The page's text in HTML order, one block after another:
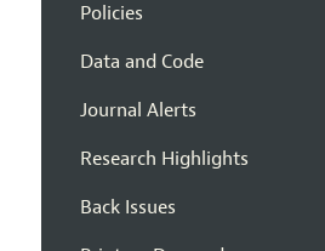
Policies
Data and Code
Journal Alerts
Research Highlights
Back Issues